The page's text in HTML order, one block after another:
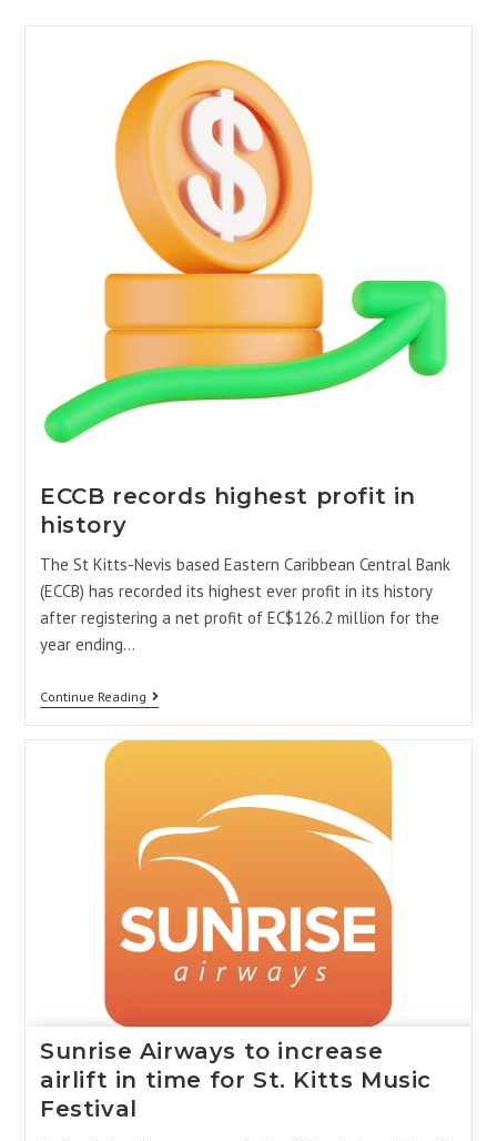
ECCB records highest profit in
history
The St Kitts-Nevis based Eastern Caribbean Central Bank
(ECCB) has recorded its highest ever profit in its history
after registering a net profit of EC$126.2 million for the
year ending…
Continue Reading
Sunrise Airways to increase
airlift in time for St. Kitts Music
Festival